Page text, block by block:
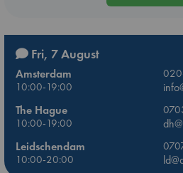
Fri, 7 August
Amsterdam
10:00-19:00
The Hague
10:00-19:00
Leidschendam
10:00-20:00